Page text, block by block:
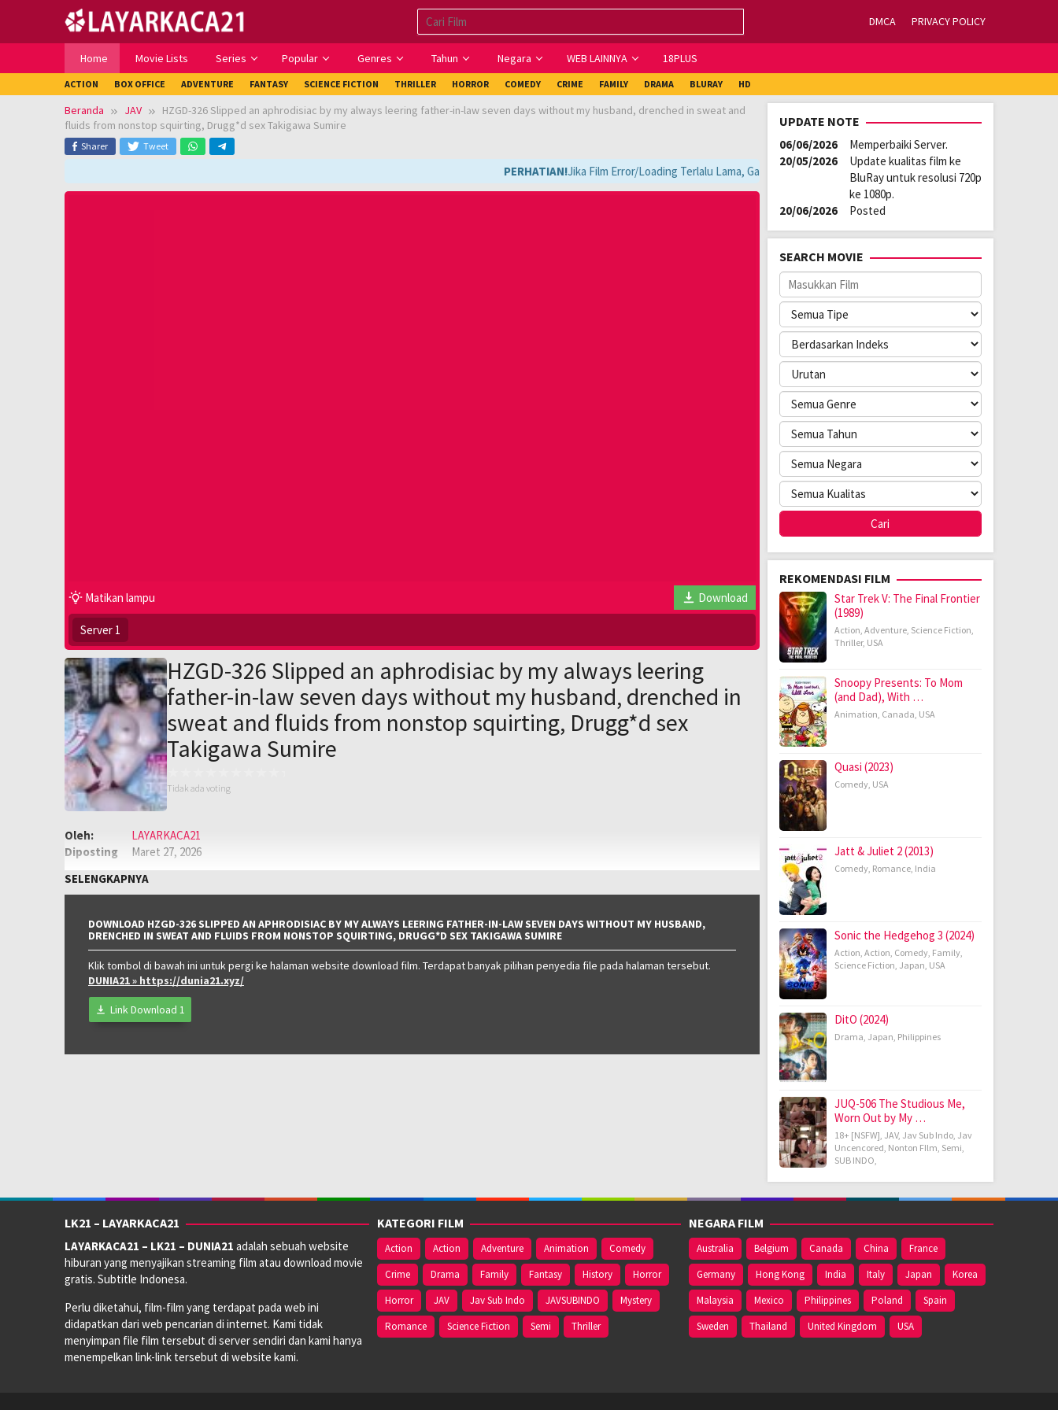
konten
DMCA PRIVACY POLICY
Home Movie Lists Series Popular Genres Tahun Negara WEB LAINNYA 18PLUS
ACTION BOX OFFICE ADVENTURE FANTASY SCIENCE FICTION THRILLER HORROR COMEDY CRIME FAMILY DRAMA BLURAY HD
Beranda JAV
HZGD-326 Slipped an aphrodisiac by my always leering father-in-law seven days without my husband, drenched in sweat and
fluids from nonstop squirting, Drugg*d sex Takigawa Sumire
Sharer Tweet
PERHATIAN!Jika Film Error/Loading Terlalu Lama, Ganti Server Lain yang Berada di Atas Player / Gunakan Browser
Matikan lampu Download
Server 1
HZGD-326 Slipped an aphrodisiac by my always leering
father-in-law seven days without my husband, drenched in
sweat and fluids from nonstop squirting, Drugg*d sex
Takigawa Sumire
Tidak ada voting
Oleh:
LAYARKACA21
Diposting
Maret 27, 2026
Kualitas:
HD
SELENGKAPNYA
DOWNLOAD HZGD-326 SLIPPED AN APHRODISIAC BY MY ALWAYS LEERING FATHER-IN-LAW SEVEN DAYS WITHOUT MY HUSBAND,
DRENCHED IN SWEAT AND FLUIDS FROM NONSTOP SQUIRTING, DRUGG*D SEX TAKIGAWA SUMIRE
Klik tombol di bawah ini untuk pergi ke halaman website download film. Terdapat banyak pilihan penyedia file pada halaman tersebut.
DUNIA21» https://dunia21.xyz/
Link Download 1
UPDATE NOTE
06/06/2026
Memperbaiki Server.
20/05/2026
Update kualitas film ke
BluRay untuk resolusi 720p
ke 1080p.
20/06/2026
Posted
SEARCH MOVIE
REKOMENDASI FILM
Star Trek V: The Final Frontier
(1989)
Action, Adventure, Science Fiction,
Thriller, USA
Snoopy Presents: To Mom
(and Dad), With …
Animation, Canada, USA
Quasi (2023)
Comedy, USA
Jatt & Juliet 2 (2013)
Comedy, Romance, India
Sonic the Hedgehog 3 (2024)
Action, Action, Comedy, Family,
Science Fiction, Japan, USA
DitO (2024)
Drama, Japan, Philippines
JUQ-506 The Studious Me,
Worn Out by My …
18+ [NSFW], JAV, Jav Sub Indo, Jav
Uncencored, Nonton FIlm, Semi,
SUB INDO,
LK21 – LAYARKACA21
LAYARKACA21 – LK21 – DUNIA21 adalah sebuah website
hiburan yang menyajikan streaming film atau download movie
gratis. Subtitle Indonesa.
Perlu diketahui, film-film yang terdapat pada web ini
didapatkan dari web pencarian di internet. Kami tidak
menyimpan file film tersebut di server sendiri dan kami hanya
menempelkan link-link tersebut di website kami.
KATEGORI FILM
Action Action Adventure Animation
Comedy
Crime
Drama Family Fantasy History
Horror
Horror
JAV Jav Sub Indo JAVSUBINDO
Mystery
Romance
Science Fiction Semi Thriller
NEGARA FILM
Australia Belgium Canada China
France
Germany
Hong Kong India Italy Japan
Korea
Malaysia
Mexico Philippines Poland
Spain
Sweden
Thailand United Kingdom USA